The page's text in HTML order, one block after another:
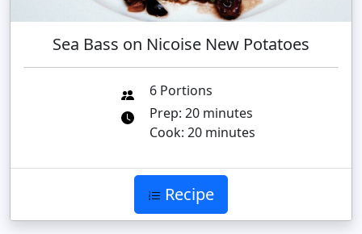
Sea Bass on Nicoise New Potatoes
6 Portions
Prep: 20 minutes
Cook: 20 minutes
Recipe